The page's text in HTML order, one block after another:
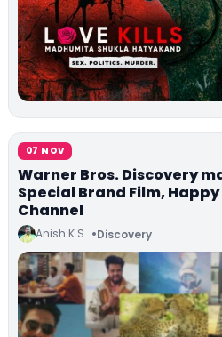
07 NOV
Warner Bros. Discovery
Special Brand Film,
Channel
Anish K.S Discovery